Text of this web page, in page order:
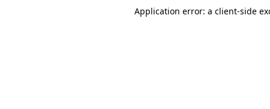
Application error: a client-side